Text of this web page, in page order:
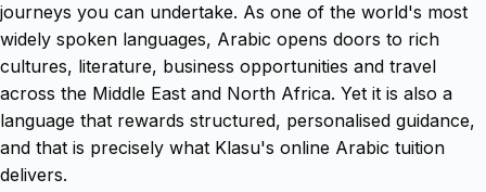
journeys you can undertake. As one of the world's most
widely spoken languages, Arabic opens doors to rich
cultures, literature, business opportunities and travel
across the Middle East and North Africa. Yet it is also a
language that rewards structured, personalised guidance,
and that is precisely what Klasu's online Arabic tuition
delivers.